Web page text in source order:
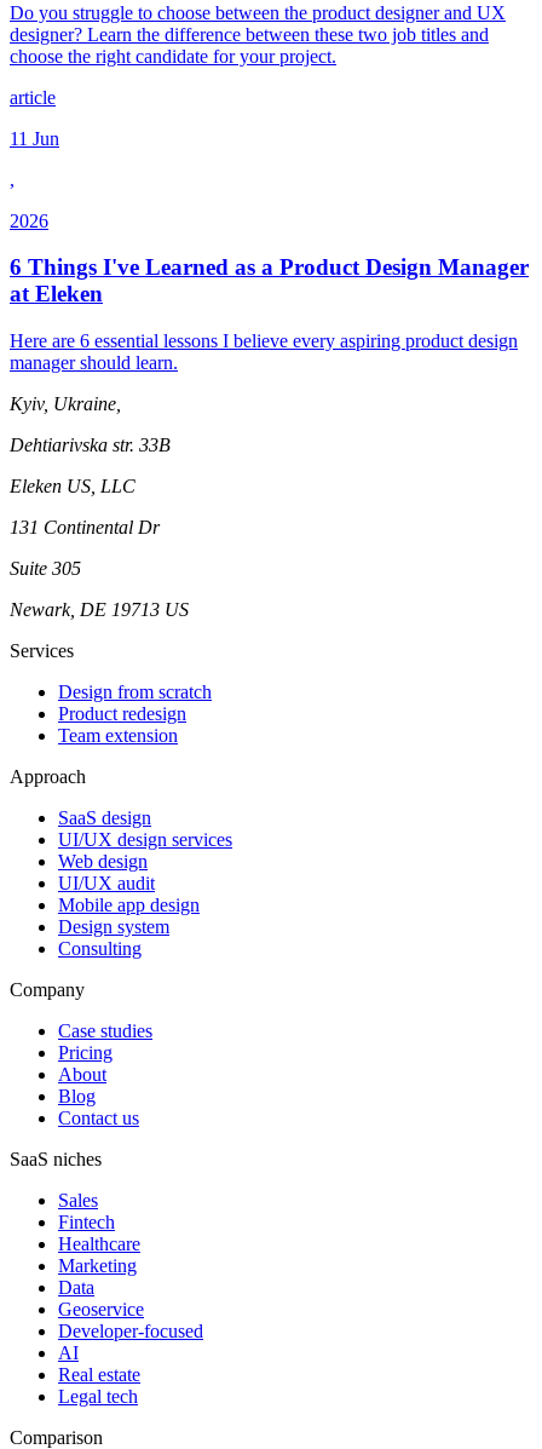
Do you struggle to choose between the product designer and UX
designer? Learn the difference between these two job titles and
choose the right candidate for your project.
article
11 Jun
,
2026
6 Things I've Learned as a Product Design Manager
at Eleken
Here are 6 essential lessons I believe every aspiring product design
manager should learn.
Kyiv, Ukraine,
Dehtiarivska str. 33B
Eleken US, LLC
131 Continental Dr
Suite 305
Newark, DE 19713 US
Services
Design from scratch
Product redesign
Team extension
Approach
SaaS design
UI/UX design services
Web design
UI/UX audit
Mobile app design
Design system
Consulting
Company
Case studies
Pricing
About
Blog
Contact us
SaaS niches
Sales
Fintech
Healthcare
Marketing
Data
Geoservice
Developer-focused
AI
Real estate
Legal tech
Comparison